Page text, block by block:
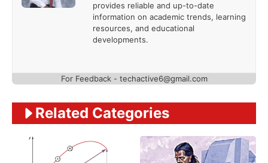
provides reliable and up-to-date
information on academic trends, learning
resources, and educational
developments.
For Feedback - techactive6@gmail.com
Related Categories